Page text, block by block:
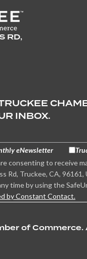
RD,
INBOX.
eNewsletter
consenting to receive
Rd, Truckee, CA,
time by using the
by Constant Contact.
of Commerce.